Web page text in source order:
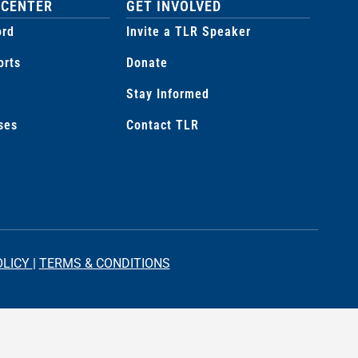
GET INVOLVED
Invite a TLR Speaker
Donate
Stay Informed
Contact TLR
| TERMS & CONDITIONS